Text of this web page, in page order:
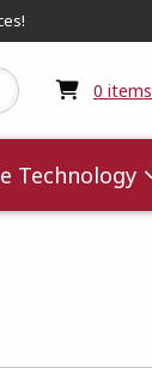
0 items
Technology